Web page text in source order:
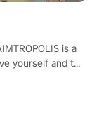
is a
yourself and the